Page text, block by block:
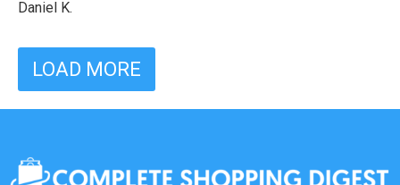
Daniel K.
LOAD MORE